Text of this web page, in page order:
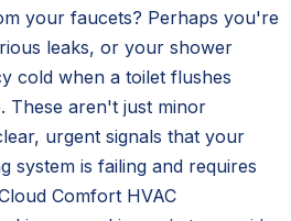
your faucets? Perhaps you're
leaks, or your shower
cold when a toilet flushes
These aren't just minor
urgent signals that your
system is failing and requires
Comfort HVAC